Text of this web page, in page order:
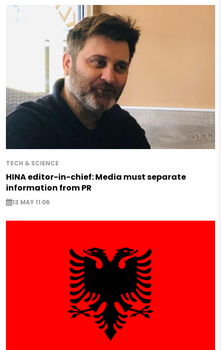
TECH & SCIENCE
HINA editor-in-chief: Media must separate
information from PR
13 MAY 11:06